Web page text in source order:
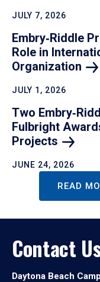
JULY 7, 2026
Embry‑Riddle
Role in
Organization
JULY 1, 2026
Two
Fulbright
Projects
JUNE 24, 2026
READ
Contact
Daytona Beach